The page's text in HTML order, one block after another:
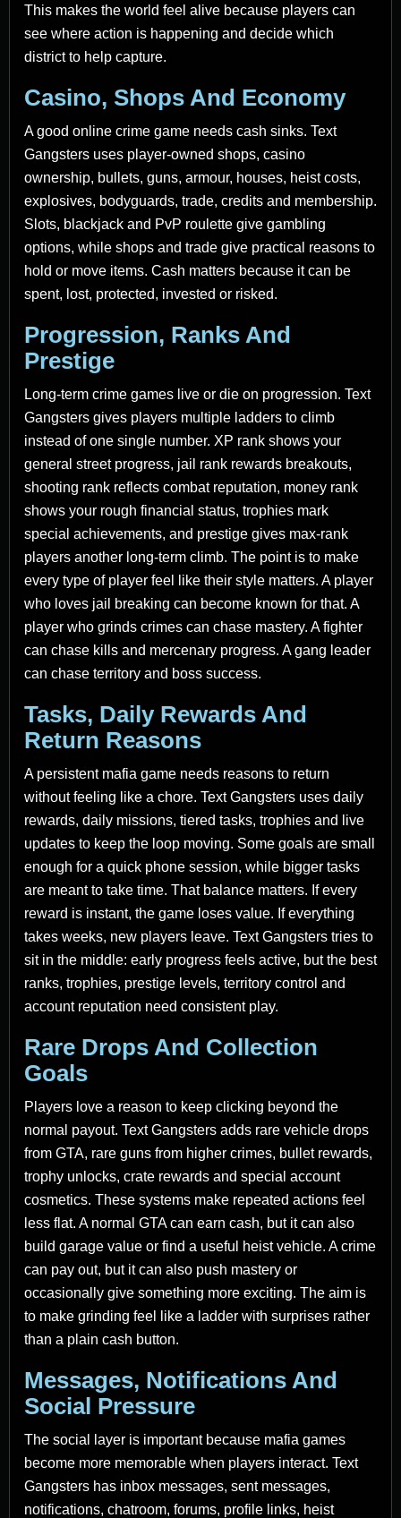
This makes the world feel alive because players can
see where action is happening and decide which
district to help capture.
Casino, Shops And Economy
A good online crime game needs cash sinks. Text
Gangsters uses player-owned shops, casino
ownership, bullets, guns, armour, houses, heist costs,
explosives, bodyguards, trade, credits and membership.
Slots, blackjack and PvP roulette give gambling
options, while shops and trade give practical reasons to
hold or move items. Cash matters because it can be
spent, lost, protected, invested or risked.
Progression, Ranks And
Prestige
Long-term crime games live or die on progression. Text
Gangsters gives players multiple ladders to climb
instead of one single number. XP rank shows your
general street progress, jail rank rewards breakouts,
shooting rank reflects combat reputation, money rank
shows your rough financial status, trophies mark
special achievements, and prestige gives max-rank
players another long-term climb. The point is to make
every type of player feel like their style matters. A player
who loves jail breaking can become known for that. A
player who grinds crimes can chase mastery. A fighter
can chase kills and mercenary progress. A gang leader
can chase territory and boss success.
Tasks, Daily Rewards And
Return Reasons
A persistent mafia game needs reasons to return
without feeling like a chore. Text Gangsters uses daily
rewards, daily missions, tiered tasks, trophies and live
updates to keep the loop moving. Some goals are small
enough for a quick phone session, while bigger tasks
are meant to take time. That balance matters. If every
reward is instant, the game loses value. If everything
takes weeks, new players leave. Text Gangsters tries to
sit in the middle: early progress feels active, but the best
ranks, trophies, prestige levels, territory control and
account reputation need consistent play.
Rare Drops And Collection
Goals
Players love a reason to keep clicking beyond the
normal payout. Text Gangsters adds rare vehicle drops
from GTA, rare guns from higher crimes, bullet rewards,
trophy unlocks, crate rewards and special account
cosmetics. These systems make repeated actions feel
less flat. A normal GTA can earn cash, but it can also
build garage value or find a useful heist vehicle. A crime
can pay out, but it can also push mastery or
occasionally give something more exciting. The aim is
to make grinding feel like a ladder with surprises rather
than a plain cash button.
Messages, Notifications And
Social Pressure
The social layer is important because mafia games
become more memorable when players interact. Text
Gangsters has inbox messages, sent messages,
notifications, chatroom, forums, profile links, heist